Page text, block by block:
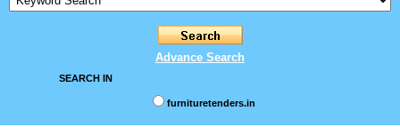
Advance Search
SEARCH IN
furnituretenders.in